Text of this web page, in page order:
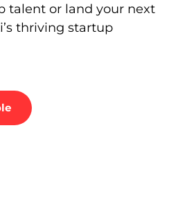
talent or land your next
thriving startup